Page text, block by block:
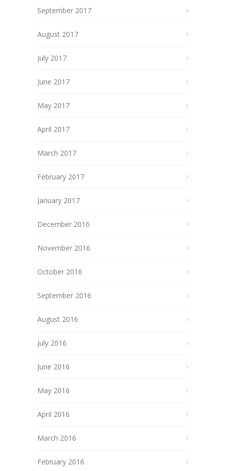
September 2017
August 2017
July 2017
June 2017
May 2017
April 2017
March 2017
February 2017
January 2017
December 2016
November 2016
October 2016
September 2016
August 2016
July 2016
June 2016
May 2016
April 2016
March 2016
February 2016